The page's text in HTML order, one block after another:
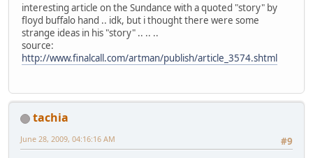
interesting article on the Sundance with a quoted "story" by
floyd buffalo hand .. idk, but i thought there were some
strange ideas in his "story" .. .. ..
source:
http://www.finalcall.com/artman/publish/article_3574.shtml
tachia
#9
June 28, 2009, 04:16:16 AM